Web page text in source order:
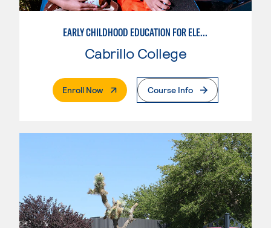
EARLY CHILDHOOD EDUCATION FOR ELEMENTARY TEACHING
Cabrillo College
Enroll Now. External PageCourse Info